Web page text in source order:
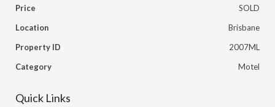
Price
SOLD
Location
Brisbane
Property ID
2007ML
Category
Motel
Quick Links